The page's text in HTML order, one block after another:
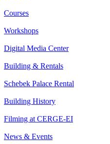
Courses
Workshops
Digital Media Center
Building & Rentals
Schebek Palace Rental
Building History
Filming at CERGE-EI
News & Events